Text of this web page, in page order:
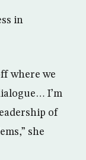
in
where we
I’m
of
she